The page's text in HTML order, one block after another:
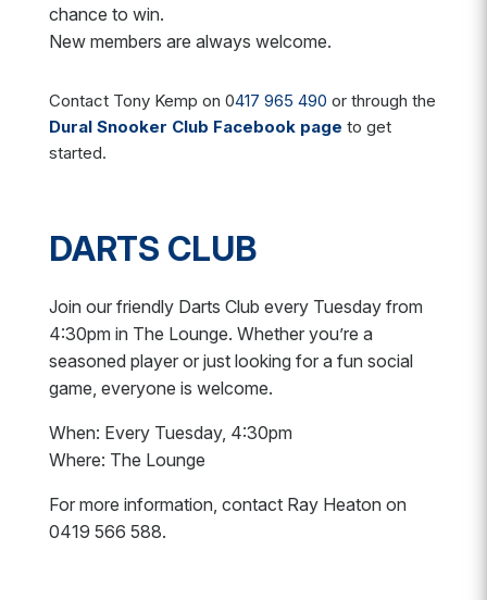
chance to win.
New members are always welcome.
Contact Tony Kemp on 0417 965 490 or through the
Dural Snooker Club Facebook page to get
started.
DARTS CLUB
Join our friendly Darts Club every Tuesday from
4:30pm in The Lounge. Whether you’re a
seasoned player or just looking for a fun social
game, everyone is welcome.
When: Every Tuesday, 4:30pm
Where: The Lounge
For more information, contact Ray Heaton on
0419 566 588.